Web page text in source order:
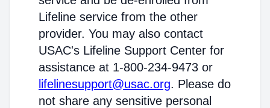
Lifeline service from the other
provider. You may also contact
USAC's Lifeline Support Center for
assistance at 1-800-234-9473 or
lifelinesupport@usac.org. Please do
not share any sensitive personal